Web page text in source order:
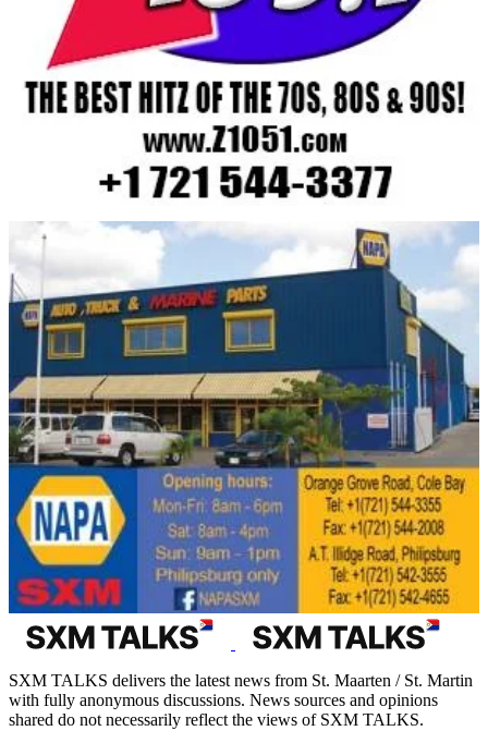
SXM TALKS delivers the latest news from St. Maarten / St. Martin
with fully anonymous discussions. News sources and opinions
shared do not necessarily reflect the views of SXM TALKS.